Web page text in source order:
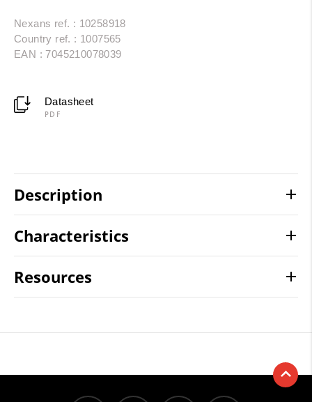
Nexans ref. : 10258918
Country ref. : 1007565
EAN : 7045210078039
Datasheet
PDF
Description
Characteristics
Resources